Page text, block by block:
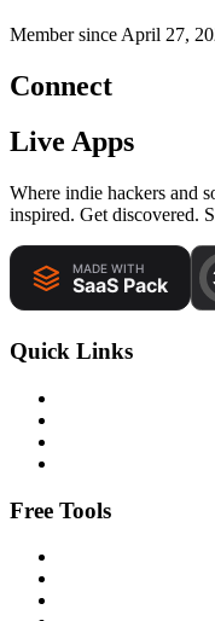
Member since April 27,
Connect
Live Apps
Where indie hackers and
inspired. Get discovered.
Quick Links
Free Tools